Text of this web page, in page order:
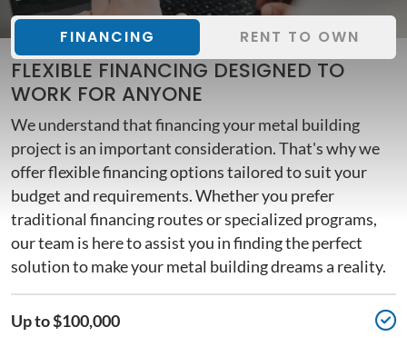
FINANCING RENT TO OWN
FLEXIBLE FINANCING DESIGNED TO
WORK FOR ANYONE
We understand that financing your metal building
project is an important consideration. That's why we
offer flexible financing options tailored to suit your
budget and requirements. Whether you prefer
traditional financing routes or specialized programs,
our team is here to assist you in finding the perfect
solution to make your metal building dreams a reality.
Up to $100,000